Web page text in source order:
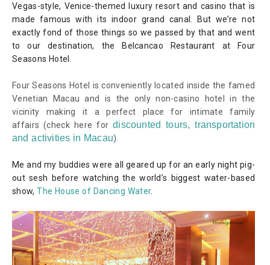
Vegas-style, Venice-themed luxury resort and casino that is
made famous with its indoor grand canal. But we’re not
exactly fond of those things so we passed by that and went
to our destination, the Belcancao Restaurant at Four
Seasons Hotel.
Four Seasons Hotel is conveniently located inside the famed
Venetian Macau and is the only non-casino hotel in the
vicinity making it a perfect place for intimate family
affairs(check here fordiscounted tours, transportation
and activities in Macau)
Me and my buddies were all geared up for an early night pig-
out sesh before watching the world’s biggest water-based
show,The House of Dancing Water.